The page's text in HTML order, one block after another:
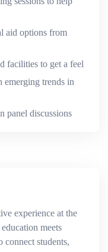
aid options from
facilities to get a feel
emerging trends in
panel discussions
experience at the
meets
connect students,